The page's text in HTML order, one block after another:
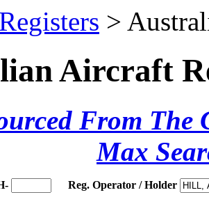
Registers >
Aircraft
From The
Max
Reg. Operator / Holder